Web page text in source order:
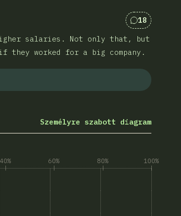
Kommentek
18
salaries. Not only that, but
they worked for a big company.
Személyre szabott diagram
40% 60% 80% 100%